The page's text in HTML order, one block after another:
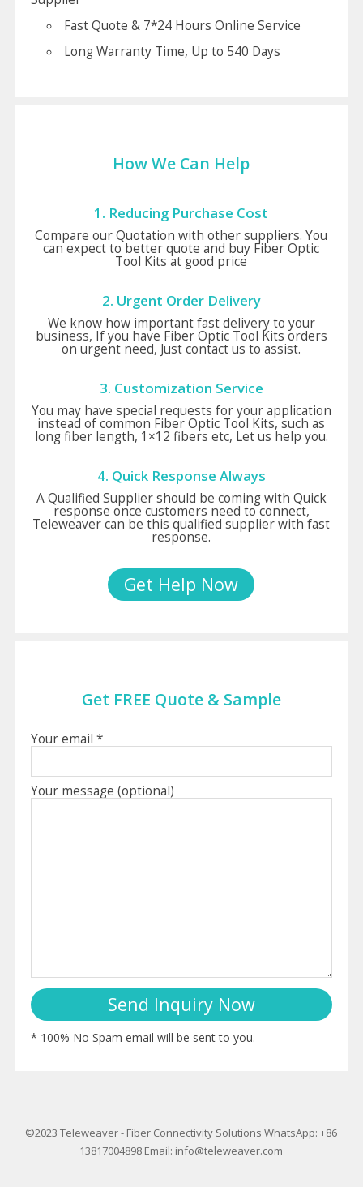
Fast Quote & 7*24 Hours Online Service
Long Warranty Time, Up to 540 Days
How We Can Help
1. Reducing Purchase Cost
Compare our Quotation with other suppliers. You
can expect to better quote and buy Fiber Optic
Tool Kits at good price
2. Urgent Order Delivery
We know how important fast delivery to your
business, If you have Fiber Optic Tool Kits orders
on urgent need, Just contact us to assist.
3. Customization Service
You may have special requests for your application
instead of common Fiber Optic Tool Kits, such as
long fiber length, 1×12 fibers etc, Let us help you.
4. Quick Response Always
A Qualified Supplier should be coming with Quick
response once customers need to connect,
Teleweaver can be this qualified supplier with fast
response.
Get Help Now
Get FREE Quote & Sample
Your email *
Your message (optional)
* 100% No Spam email will be sent to you.
©2023Teleweaver- Fiber Connectivity Solutions WhatsApp: +86
13817004898 Email: info@teleweaver.com